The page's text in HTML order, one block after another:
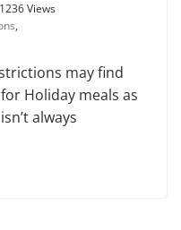
1236 Views
,
may find
Holiday meals as
always